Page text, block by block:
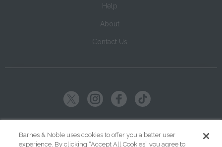
Help
About
Contact Us
Barnes & Noble uses cookies to offer you a better user
experience. By clicking “Accept All Cookies” you agree to